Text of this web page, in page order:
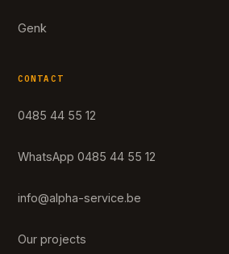
Genk
CONTACT
0485 44 55 12
WhatsApp 0485 44 55 12
info@alpha-service.be
Our projects